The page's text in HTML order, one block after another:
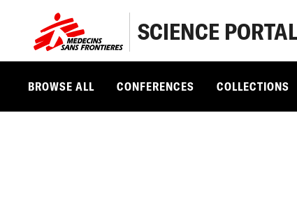
SCIENCE
BROWSE ALL CONFERENCES COLLECTIONS